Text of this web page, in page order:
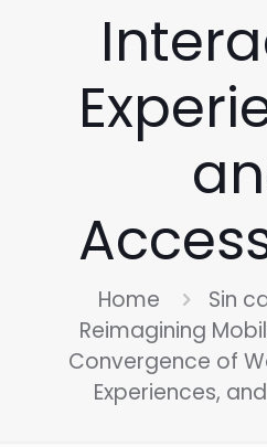
Home
Sin
Reimagining
Convergence of
Experiences,